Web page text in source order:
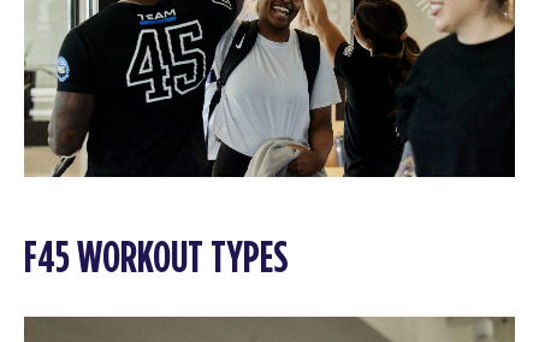
F45 WORKOUT TYPES